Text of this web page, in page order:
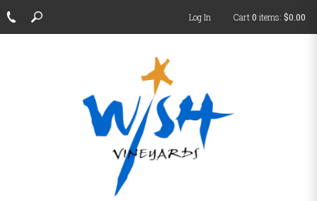
Log In Cart0 items: $0.00